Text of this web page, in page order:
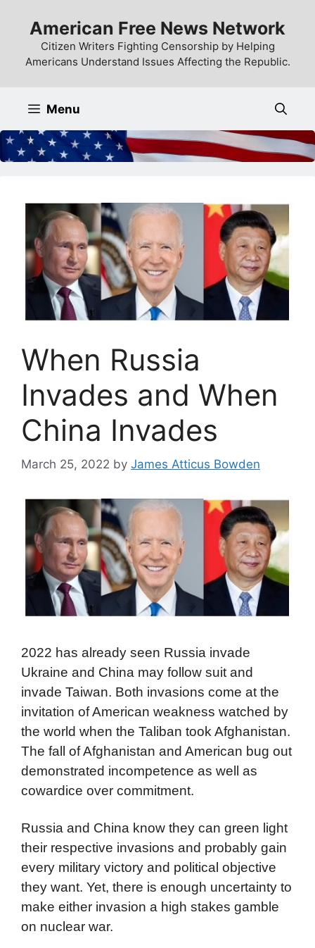
content
American Free News Network
Citizen Writers Fighting Censorship by Helping
Americans Understand Issues Affecting the Republic.
Menu
When Russia
Invades and When
China Invades
March 25, 2022 by James Atticus Bowden
2022 has already seen Russia invade
Ukraine and China may follow suit and
invade Taiwan. Both invasions come at the
invitation of American weakness watched by
the world when the Taliban took Afghanistan.
The fall of Afghanistan and American bug out
demonstrated incompetence as well as
cowardice over commitment.
Russia and China know they can green light
their respective invasions and probably gain
every military victory and political objective
they want. Yet, there is enough uncertainty to
make either invasion a high stakes gamble
on nuclear war.